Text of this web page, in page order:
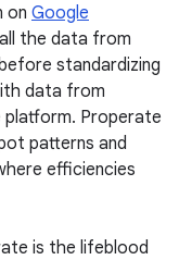
on Google
the data from
standardizing
data from
Properate
patterns and
efficiencies
is the lifeblood